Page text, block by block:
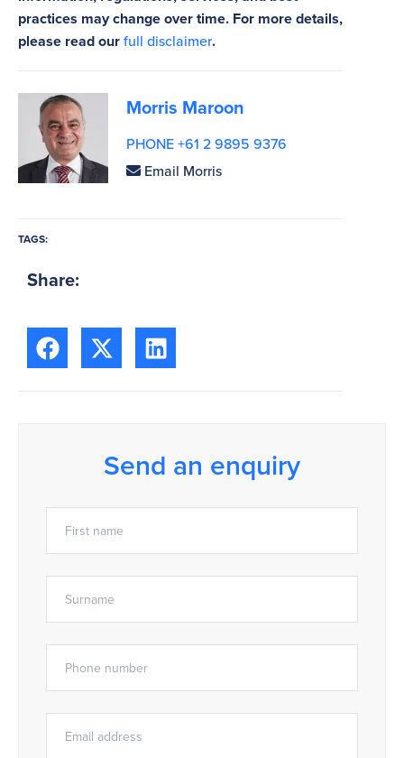
practices may change over time. For more details,
please read ourfull disclaimer.
Morris Maroon
PHONE +61 2 9895 9376
Email Morris
TAGS:
Share:
Send an enquiry